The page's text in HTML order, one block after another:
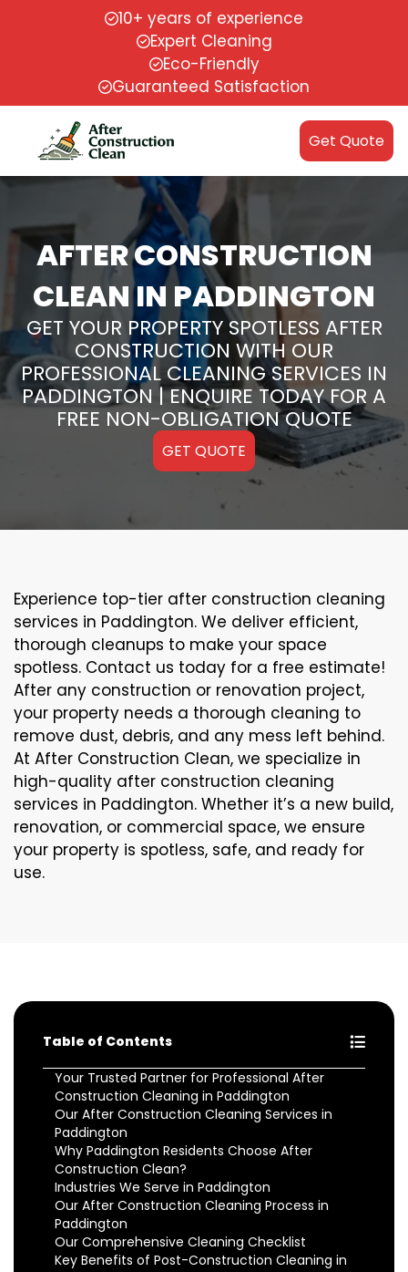
10+ years of experience
Expert Cleaning
Eco-Friendly
Guaranteed Satisfaction
Get Quote
AFTER CONSTRUCTION
CLEAN IN PADDINGTON
GET YOUR PROPERTY SPOTLESS AFTER
CONSTRUCTION WITH OUR
PROFESSIONAL CLEANING SERVICES IN
PADDINGTON | ENQUIRE TODAY FOR A
FREE NON-OBLIGATION QUOTE
GET QUOTE
Experience top-tier after construction cleaning
services in Paddington. We deliver efficient,
thorough cleanups to make your space
spotless. Contact us today for a free estimate!
After any construction or renovation project,
your property needs a thorough cleaning to
remove dust, debris, and any mess left behind.
At After Construction Clean, we specialize in
high-quality after construction cleaning
services in Paddington. Whether it’s a new build,
renovation, or commercial space, we ensure
your property is spotless, safe, and ready for
use.
Table of Contents
Your Trusted Partner for Professional After
Construction Cleaning in Paddington
Our After Construction Cleaning Services in
Paddington
Why Paddington Residents Choose After
Construction Clean?
Industries We Serve in Paddington
Our After Construction Cleaning Process in
Paddington
Our Comprehensive Cleaning Checklist
Key Benefits of Post-Construction Cleaning in